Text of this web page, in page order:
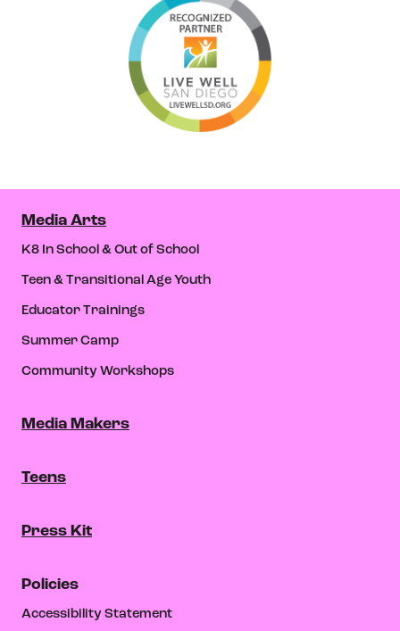
Media Arts
K8 In School & Out of School
Teen & Transitional Age Youth
Educator Trainings
Summer Camp
Community Workshops
Media Makers
Teens
Press Kit
Policies
Accessibility Statement